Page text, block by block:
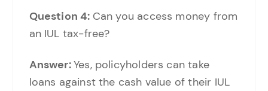
Question 4: Can you access money from
an IUL tax-free?
Answer:Yes, policyholders can take
loans against the cash value of their IUL